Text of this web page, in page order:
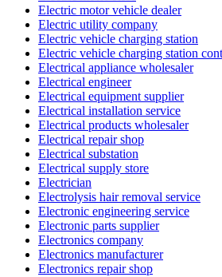
Electric motor vehicle dealer
Electric utility company
Electric vehicle charging station
Electric vehicle charging station
Electrical appliance wholesaler
Electrical engineer
Electrical equipment supplier
Electrical installation service
Electrical products wholesaler
Electrical repair shop
Electrical substation
Electrical supply store
Electrician
Electrolysis hair removal service
Electronic engineering service
Electronic parts supplier
Electronics company
Electronics manufacturer
Electronics repair shop